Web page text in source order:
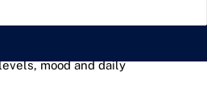
term lung condition
mood and daily